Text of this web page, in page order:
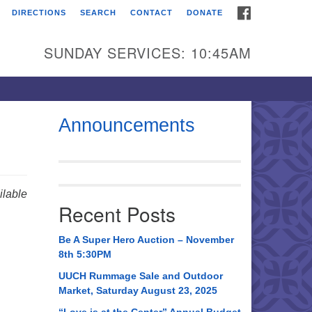
Universalist
Broadmor Rd.
AL, 35810
AL 35814
534-0508
DIRECTIONS SEARCH CONTACT DONATE
SUNDAY SERVICES: 10:45AM
Announcements
Recent Posts
Be A Super Hero Auction – November
8th 5:30PM
UUCH Rummage Sale and Outdoor
Market, Saturday August 23, 2025